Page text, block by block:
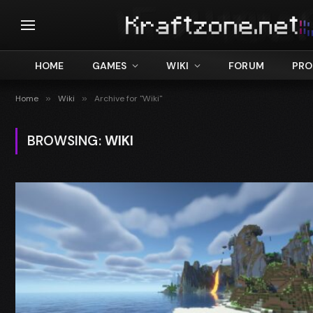
HOME GAMES WIKI FORUM
Home » Wiki » Archive for "Wiki"
BROWSING: WIKI